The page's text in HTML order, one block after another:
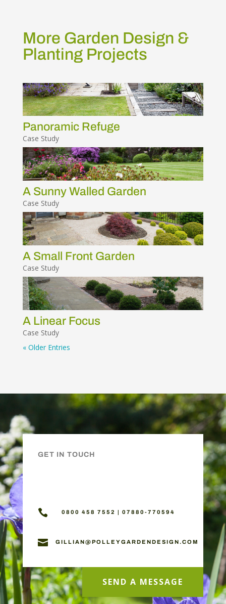
More Garden Design &
Planting Projects
Panoramic Refuge
Case Study
A Sunny Walled Garden
Case Study
A Small Front Garden
Case Study
A Linear Focus
Case Study
« Older Entries
GET IN TOUCH
 0800 458 7552 | 07880-770594
 GILLIAN@POLLEYGARDENDESIGN.COM
SEND A MESSAGE